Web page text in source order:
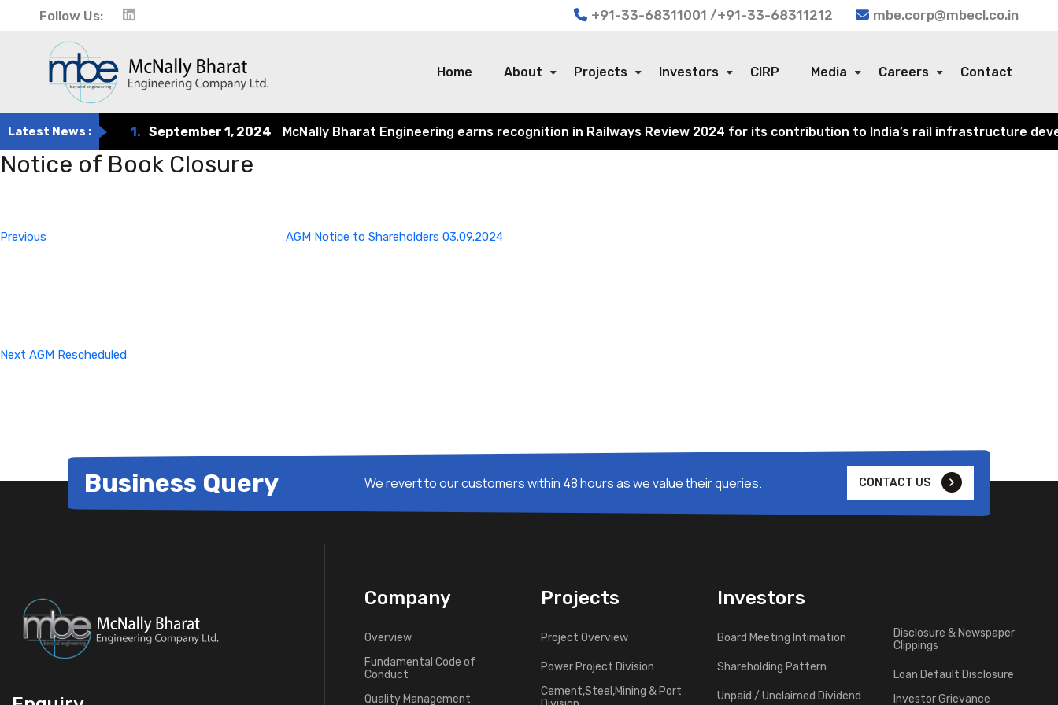
Follow Us: +91-33-68311001 /+91-33-68311212 mbe.corp@mbecl.co.in
Home About Projects Investors CIRP Media Careers Contact
Latest News : September 1, 2024 McNally Bharat Engineering earns recognition in Railways Review 2024 for its contribution to India’s rail infrastructure
Notice of Book Closure
Previous
AGM Notice to Shareholders 03.09.2024
Next AGM Rescheduled
Business Query We revert to our customers within 48 hours as we value their queries. CONTACT US
Company
Overview
Fundamental Code of
Conduct
Quality Management
Projects
Project Overview
Power Project Division
Cement,Steel,Mining & Port
Investors
Board Meeting Intimation
Shareholding Pattern
Unpaid / Unclaimed Dividend
Disclosure & Newspaper
Clippings
Loan Default Disclosure
Investor Grievance